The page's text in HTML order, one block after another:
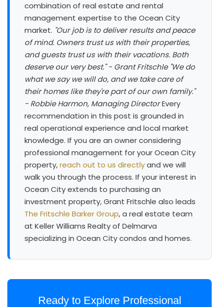
combination of real estate and rental
management expertise to the Ocean City
market. "Our job is to deliver results and peace
of mind. Owners trust us with their properties,
and guests trust us with their vacations. Both
deserve our very best." - Grant Fritschle "We do
what we say we will do, and we take care of
their homes like they're part of our own family."
- Robbie Harmon, Managing DirectorEvery
recommendation in this post is grounded in
real operational experience and local market
knowledge. If you are an owner considering
professional management for your Ocean City
property,reach out to us directlyand we will
walk you through the process. If your interest in
Ocean City extends to purchasing an
investment property, Grant Fritschle also leads
The Fritschle Barker Group, a real estate team
at Keller Williams Realty of Delmarva
specializing in Ocean City condos and homes.
Ready to Explore Professional